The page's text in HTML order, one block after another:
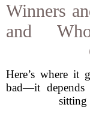
Winners
and
Here’s where it
bad—it
sitting